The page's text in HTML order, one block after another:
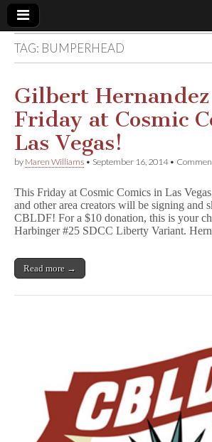
Comic
Book
Legal
Defense
Fund
TAG: BUMPERHEAD
Gilbert
Friday at Cosmic
Las Vegas!
by Maren Williams • September 16, 2014•
This Friday at Cosmic Comics in Las
and other area creators will be signing and
CBLDF! For a $10 donation, this is your
Harbinger #25 SDCC Liberty Variant.
Read more →